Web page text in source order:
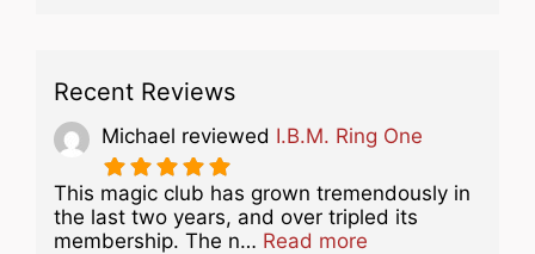
Recent Reviews
Michael reviewed I.B.M. Ring One
This magic club has grown tremendously in
the last two years, and over tripled its
membership. The n… Read more